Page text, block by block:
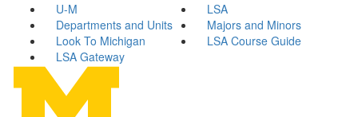
U-M
LSA
Departments and Units
Majors and Minors
Look To Michigan
LSA Course Guide
LSA Gateway